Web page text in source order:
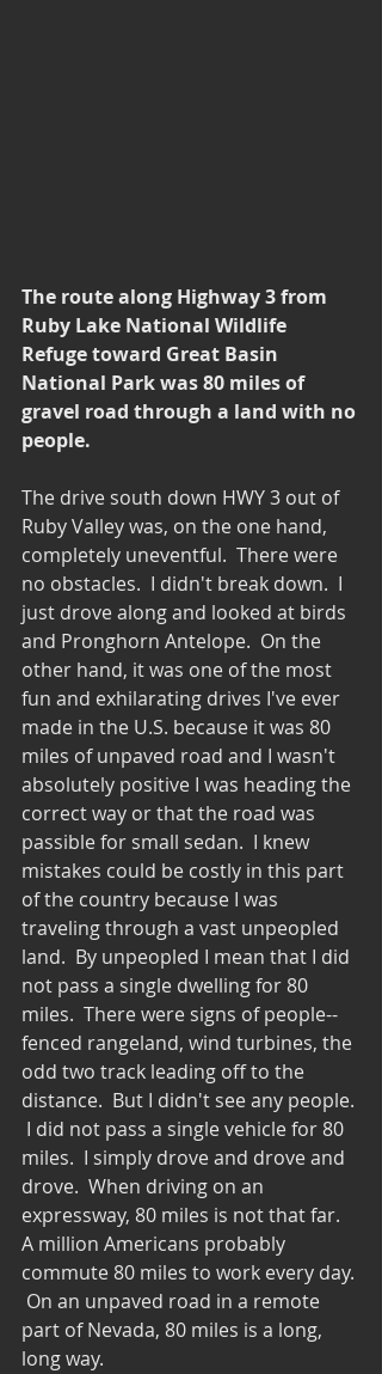
The route along Highway 3 from
Ruby Lake National Wildlife
Refuge toward Great Basin
National Park was 80 miles of
gravel road through a land with no
people.
The drive south down HWY 3 out of
Ruby Valley was, on the one hand,
completely uneventful.  There were
no obstacles.  I didn't break down.  I
just drove along and looked at birds
and Pronghorn Antelope.  On the
other hand, it was one of the most
fun and exhilarating drives I've ever
made in the U.S. because it was 80
miles of unpaved road and I wasn't
absolutely positive I was heading the
correct way or that the road was
passible for small sedan.  I knew
mistakes could be costly in this part
of the country because I was
traveling through a vast unpeopled
land.  By unpeopled I mean that I did
not pass a single dwelling for 80
miles.  There were signs of people--
fenced rangeland, wind turbines, the
odd two track leading off to the
distance.  But I didn't see any people.
I did not pass a single vehicle for 80
miles.  I simply drove and drove and
drove.  When driving on an
expressway, 80 miles is not that far.
A million Americans probably
commute 80 miles to work every day.
On an unpaved road in a remote
part of Nevada, 80 miles is a long,
long way.